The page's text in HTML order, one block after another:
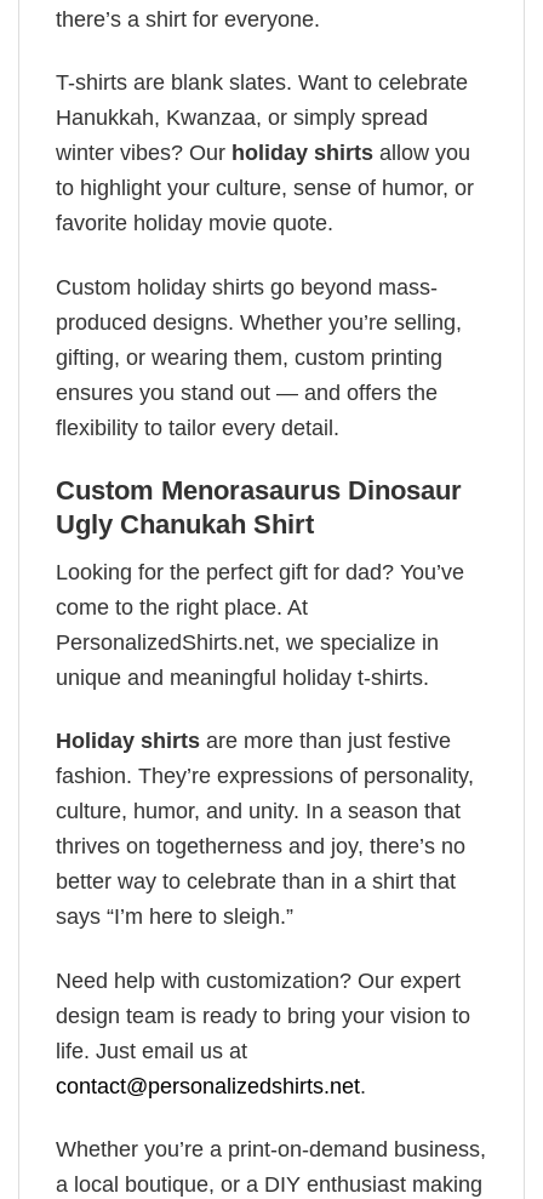
there’s a shirt for everyone.
T-shirts are blank slates. Want to celebrate
Hanukkah, Kwanzaa, or simply spread
winter vibes? Our holiday shirts allow you
to highlight your culture, sense of humor, or
favorite holiday movie quote.
Custom holiday shirts go beyond mass-
produced designs. Whether you’re selling,
gifting, or wearing them, custom printing
ensures you stand out — and offers the
flexibility to tailor every detail.
Custom Menorasaurus Dinosaur
Ugly Chanukah Shirt
Looking for the perfect gift for dad? You’ve
come to the right place. At
PersonalizedShirts.net, we specialize in
unique and meaningful holiday t-shirts.
Holiday shirts are more than just festive
fashion. They’re expressions of personality,
culture, humor, and unity. In a season that
thrives on togetherness and joy, there’s no
better way to celebrate than in a shirt that
says “I’m here to sleigh.”
Need help with customization? Our expert
design team is ready to bring your vision to
life. Just email us at
contact@personalizedshirts.net.
Whether you’re a print-on-demand business,
a local boutique, or a DIY enthusiast making